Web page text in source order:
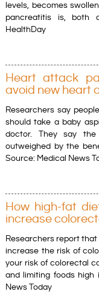
levels, becomes
pancreatitis is, both
HealthDay
Heart attack
avoid new heart
Researchers say
should take a baby
doctor. They say
outweighed by the
Source: Medical News
How high-fat
increase
Researchers report
increase the risk of
your risk of colorectal
and limiting foods high
News Today